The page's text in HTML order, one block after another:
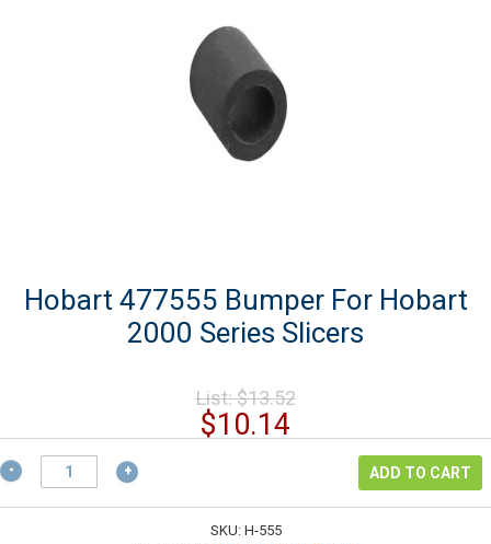
Hobart 477555 Bumper For Hobart
2000 Series Slicers
List:$13.52Original
was:
$13.52.
$10.14
price
$10.14.
Hobart
477555
Bumper
ADD TO CART
SKU: H-555